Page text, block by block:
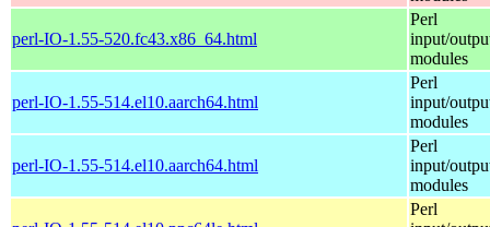
perl-IO-1.55-520.fc43.x86_64.html
Perl
input/
modules
perl-IO-1.55-514.el10.aarch64.html
Perl
input/
modules
perl-IO-1.55-514.el10.aarch64.html
Perl
input/
modules
Perl